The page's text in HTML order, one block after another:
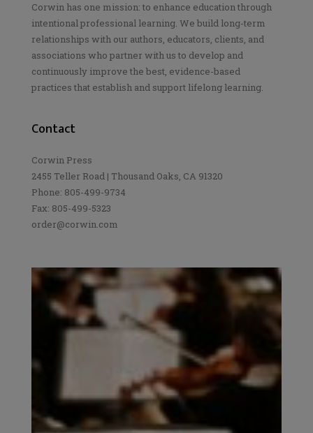
Corwin has one mission: to enhance education through
intentional professional learning. We build long-term
relationships with our authors, educators, clients, and
associations who partner with us to develop and
continuously improve the best, evidence-based
practices that establish and support lifelong learning.
Contact
Corwin Press
2455 Teller Road | Thousand Oaks, CA 91320
Phone: 805-499-9734
Fax: 805-499-5323
order@corwin.com